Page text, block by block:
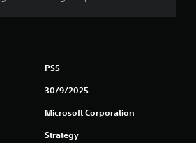
PS5
30/9/2025
Microsoft Corporation
Strategy